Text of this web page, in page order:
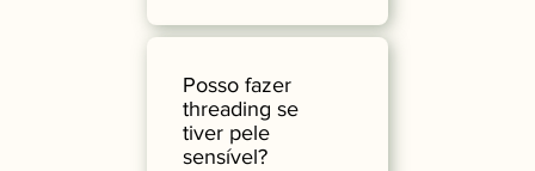
Posso fazer
threading se
tiver pele
sensível?